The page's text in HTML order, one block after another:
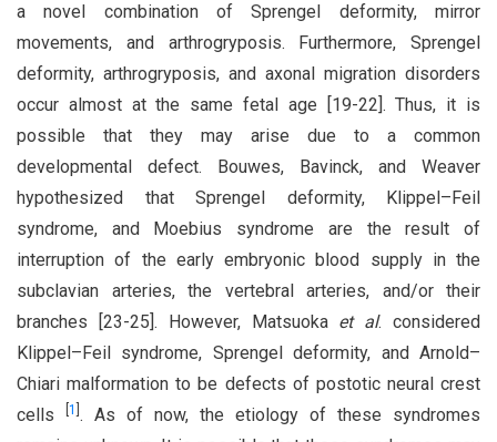
a novel combination of Sprengel deformity, mirror
movements, and arthrogryposis. Furthermore, Sprengel
deformity, arthrogryposis, and axonal migration disorders
occur almost at the same fetal age [19-22]. Thus, it is
possible that they may arise due to a common
developmental defect. Bouwes, Bavinck, and Weaver
hypothesized that Sprengel deformity, Klippel–Feil
syndrome, and Moebius syndrome are the result of
interruption of the early embryonic blood supply in the
subclavian arteries, the vertebral arteries, and/or their
branches [23-25]. However, Matsuoka et al. considered
Klippel–Feil syndrome, Sprengel deformity, and Arnold–
Chiari malformation to be defects of postotic neural crest
cells
1 . As of now, the etiology of these syndromes